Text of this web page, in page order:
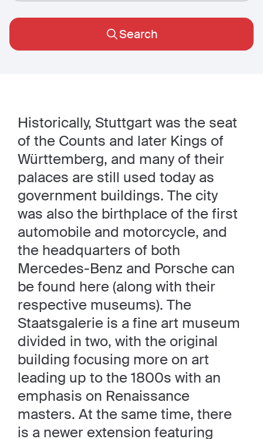
Search
Historically, Stuttgart was the seat
of the Counts and later Kings of
Württemberg, and many of their
palaces are still used today as
government buildings. The city
was also the birthplace of the first
automobile and motorcycle, and
the headquarters of both
Mercedes-Benz and Porsche can
be found here (along with their
respective museums). The
Staatsgalerie is a fine art museum
divided in two, with the original
building focusing more on art
leading up to the 1800s with an
emphasis on Renaissance
masters. At the same time, there
is a newer extension featuring